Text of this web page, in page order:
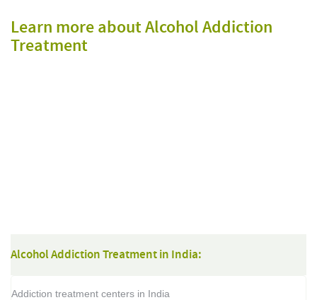
Learn more about Alcohol Addiction
Treatment
Alcohol Addiction Treatment in India:
Addiction treatment centers in India